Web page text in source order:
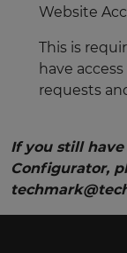
Website
This is
have
requests
If you still
Configurator,